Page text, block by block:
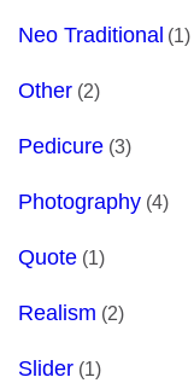
Neo Traditional (1)
Other(2)
Pedicure(3)
Photography(4)
Quote(1)
Realism (2)
Slider(1)